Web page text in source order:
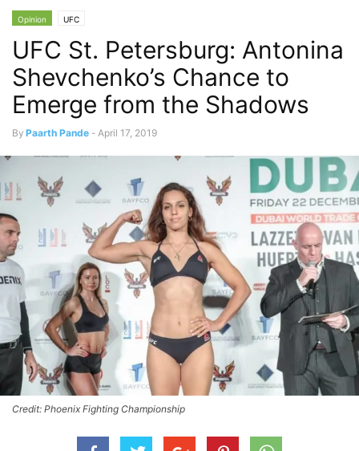
Opinion UFC
UFC St. Petersburg: Antonina
Shevchenko’s Chance to
Emerge from the Shadows
By Paarth Pande - April 17, 2019
Credit: Phoenix Fighting Championship